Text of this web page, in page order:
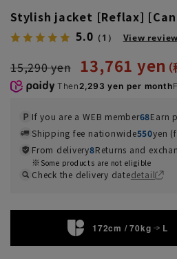
Stylish jacket [Reflax]
5.0 （1） View
15,290 yen 13,761 yen
Then2,293 yen per month
If you are a WEB member68Earn
Shipping fee nationwide550yen
From delivery8Returns and
Some products are not eligible
Check the delivery datedetail
172cm / 70kg L